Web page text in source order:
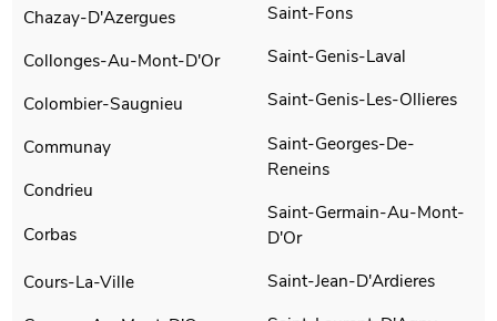
Chazay-D'Azergues
Collonges-Au-Mont-D'Or
Colombier-Saugnieu
Communay
Condrieu
Corbas
Cours-La-Ville
Saint-Fons
Saint-Genis-Laval
Saint-Genis-Les-Ollieres
Saint-Georges-De-
Reneins
Saint-Germain-Au-Mont-
D'Or
Saint-Jean-D'Ardieres